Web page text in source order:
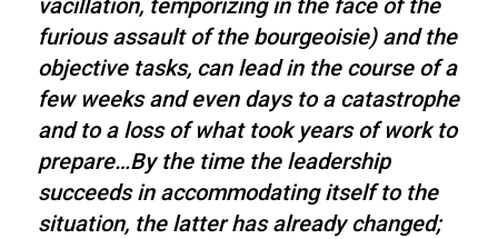
vacillation, temporizing in the face of the
furious assault of the bourgeoisie) and the
objective tasks, can lead in the course of a
few weeks and even days to a catastrophe
and to a loss of what took years of work to
prepare…By the time the leadership
succeeds in accommodating itself to the
situation, the latter has already changed;